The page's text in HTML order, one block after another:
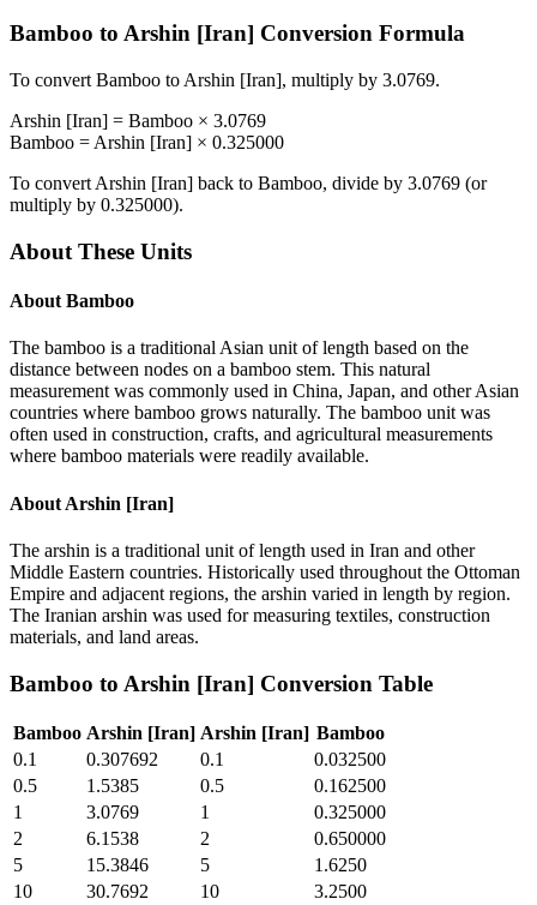
Bamboo to Arshin [Iran] Conversion Formula
To convert Bamboo to Arshin [Iran], multiply by 3.0769.
Arshin [Iran] = Bamboo × 3.0769
Bamboo = Arshin [Iran] × 0.325000
To convert Arshin [Iran] back to Bamboo, divide by 3.0769 (or
multiply by 0.325000).
About These Units
About Bamboo
The bamboo is a traditional Asian unit of length based on the
distance between nodes on a bamboo stem. This natural
measurement was commonly used in China, Japan, and other Asian
countries where bamboo grows naturally. The bamboo unit was
often used in construction, crafts, and agricultural measurements
where bamboo materials were readily available.
About Arshin [Iran]
The arshin is a traditional unit of length used in Iran and other
Middle Eastern countries. Historically used throughout the Ottoman
Empire and adjacent regions, the arshin varied in length by region.
The Iranian arshin was used for measuring textiles, construction
materials, and land areas.
Bamboo to Arshin [Iran] Conversion Table
Bamboo Arshin [Iran] Arshin [Iran] Bamboo
0.1
0.307692 0.1
0.032500
0.5
1.5385 0.5
0.162500
1
3.0769 1
0.325000
2
6.1538 2
0.650000
5
15.3846 5
1.6250
10
30.7692 10
3.2500